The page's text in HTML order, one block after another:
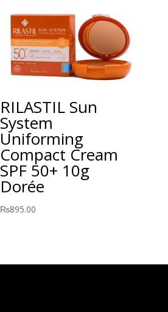
RILASTIL Sun
System
Uniforming
Compact Cream
SPF 50+ 10g
Dorée
₨895.00